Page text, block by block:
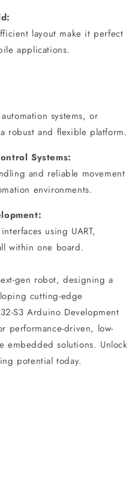
layout make it perfect
applications.
systems, or
robust and flexible platform.
Systems:
and reliable movement
environments.
using UART,
within one board.
gen robot, designing a
cutting-edge
S3 Arduino Development
performance-driven, low-
embedded solutions. Unlock
potential today.